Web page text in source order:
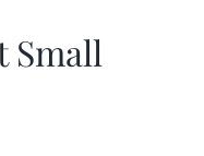
Small